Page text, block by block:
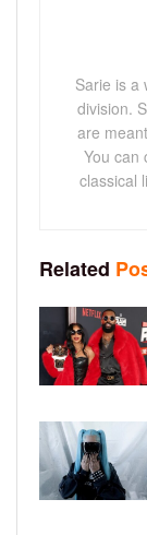
Sarie is a
division.
are
You can
classical
Related